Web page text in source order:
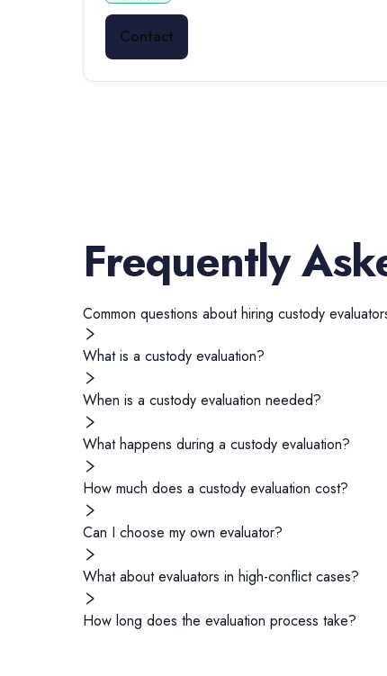
Contact
Frequently
Common questions about hiring custody
What is a custody evaluation?
When is a custody evaluation needed?
What happens during a custody evaluation?
How much does a custody evaluation cost?
Can I choose my own evaluator?
What about evaluators in high-conflict cases?
How long does the evaluation process take?